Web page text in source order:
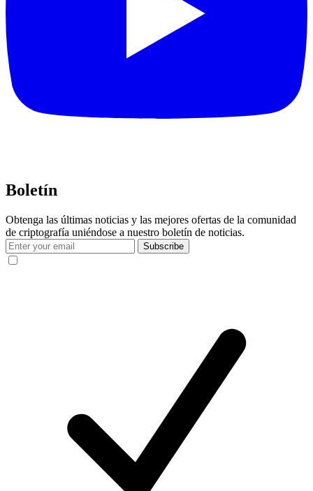
Boletín
Obtenga las últimas noticias y las mejores ofertas de la comunidad
de criptografía uniéndose a nuestro boletín de noticias.
Subscribe